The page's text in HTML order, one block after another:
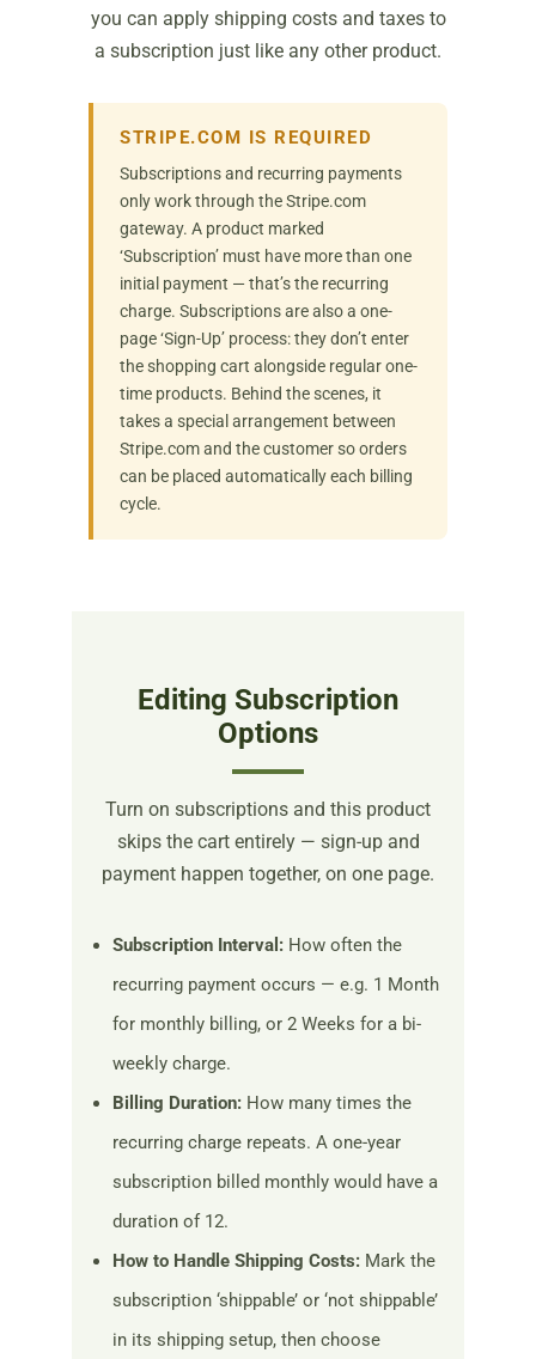
you can apply shipping costs and taxes to
a subscription just like any other product.
STRIPE.COM IS REQUIRED
Subscriptions and recurring payments
only work through the Stripe.com
gateway. A product marked
‘Subscription’ must have more than one
initial payment — that’s the recurring
charge. Subscriptions are also a one-
page ‘Sign-Up’ process: they don’t enter
the shopping cart alongside regular one-
time products. Behind the scenes, it
takes a special arrangement between
Stripe.com and the customer so orders
can be placed automatically each billing
cycle.
Editing Subscription
Options
Turn on subscriptions and this product
skips the cart entirely — sign-up and
payment happen together, on one page.
Subscription Interval: How often the
recurring payment occurs — e.g. 1 Month
for monthly billing, or 2 Weeks for a bi-
weekly charge.
Billing Duration: How many times the
recurring charge repeats. A one-year
subscription billed monthly would have a
duration of 12.
How to Handle Shipping Costs: Mark the
subscription ‘shippable’ or ‘not shippable’
in its shipping setup, then choose